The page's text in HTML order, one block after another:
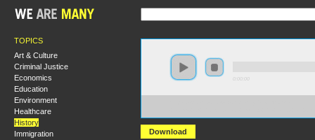
TOPICS
Art & Culture
Criminal Justice
Economics
Education
Environment
Healthcare
History
Immigration
Download